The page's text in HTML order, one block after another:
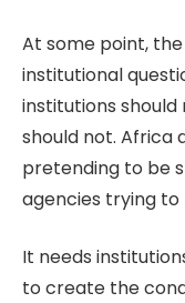
At some point,
institutional
institutions
should not. Africa
pretending to be
agencies trying to
It needs
to create the